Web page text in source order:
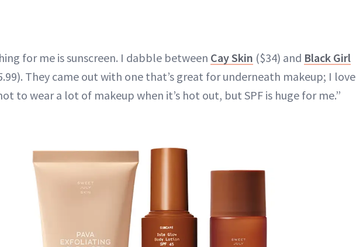
for me is sunscreen. I dabble between Cay Skin ($34) and Black Girl
They came out with one that’s great for underneath makeup; I love
to wear a lot of makeup when it’s hot out, but SPF is huge for me.”